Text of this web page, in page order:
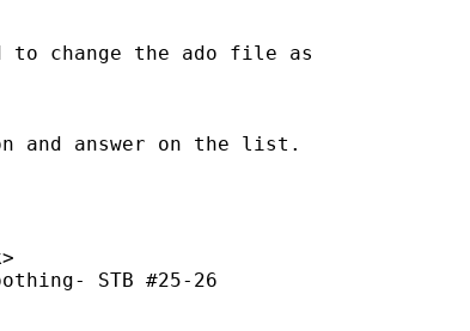
change the ado file as
and answer on the list.
>
STB #25-26